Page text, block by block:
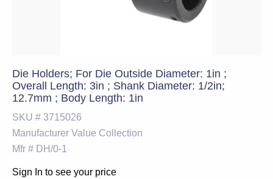
Die Holders; For Die Outside Diameter: 1in ;
Overall Length: 3in ; Shank Diameter: 1/2in;
12.7mm ; Body Length: 1in
SKU # 3715026
Manufacturer Value Collection
Mfr # DH/0-1
Sign In to see your price